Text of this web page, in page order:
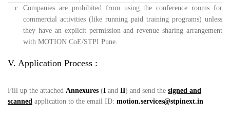
c.
Companies are prohibited from using the conference rooms for
commercial activities (like running paid training programs) unless
they have an explicit permission and revenue sharing arrangement
with MOTION CoE/STPI Pune.
V. Application Process :
Fill up the attached Annexures (I and II) and send the signed and
scanned application to the email ID: motion.services@stpinext.in